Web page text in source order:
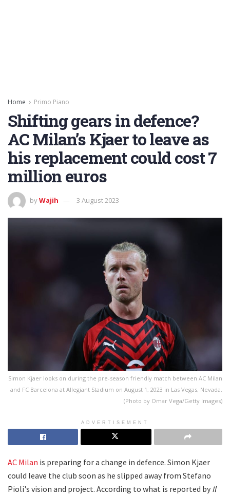
Home Primo Piano
Shifting gears in defence?
AC Milan’s Kjaer to leave as
his replacement could cost 7
million euros
byWajih 3 August 2023
Simon Kjaer looks on during the pre-season friendly match between AC Milan
and FC Barcelona at Allegiant Stadium on August 1, 2023 in Las Vegas, Nevada.
(Photo by Omar Vega/Getty Images)
ADVERTISEMENT
AC Milan is preparing for a change in defence. Simon Kjaer
could leave the club soon as he slipped away from Stefano
Pioli's vision and project. According to what is reported by Il